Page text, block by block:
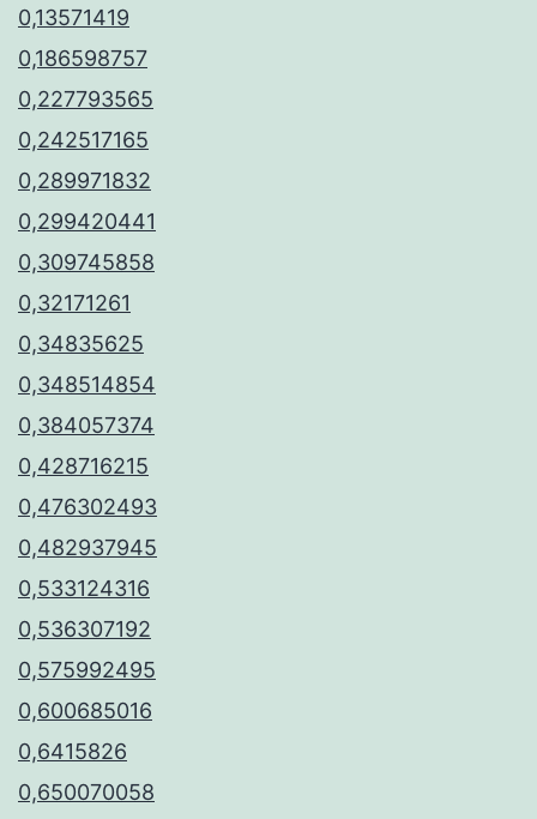
0,13571419
0,186598757
0,227793565
0,242517165
0,289971832
0,299420441
0,309745858
0,32171261
0,34835625
0,348514854
0,384057374
0,428716215
0,476302493
0,482937945
0,533124316
0,536307192
0,575992495
0,600685016
0,6415826
0,650070058